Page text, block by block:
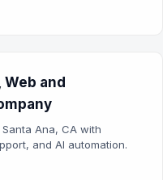
and
Ana, CA with
and AI automation.